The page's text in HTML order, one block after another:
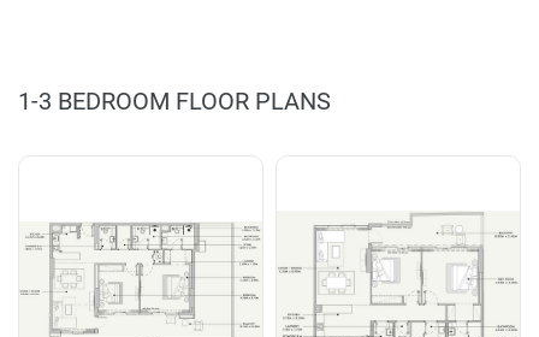
1-3 BEDROOM FLOOR PLANS